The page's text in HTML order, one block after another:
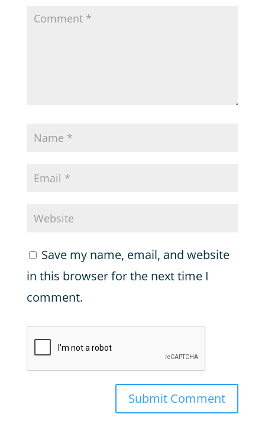
Save my name, email, and website
in this browser for the next time I
comment.
Submit Comment